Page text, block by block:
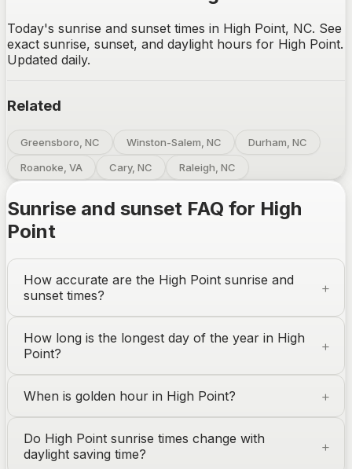
Today's sunrise and sunset times in High Point, NC. See
exact sunrise, sunset, and daylight hours for High Point.
Updated daily.
Related
Greensboro, NC Winston-Salem, NC
Durham, NC
Roanoke, VA
Cary, NC Raleigh, NC
Sunrise and sunset FAQ for High
Point
How accurate are the High Point sunrise and
sunset times?
How long is the longest day of the year in High
Point?
When is golden hour in High Point?
Do High Point sunrise times change with
daylight saving time?